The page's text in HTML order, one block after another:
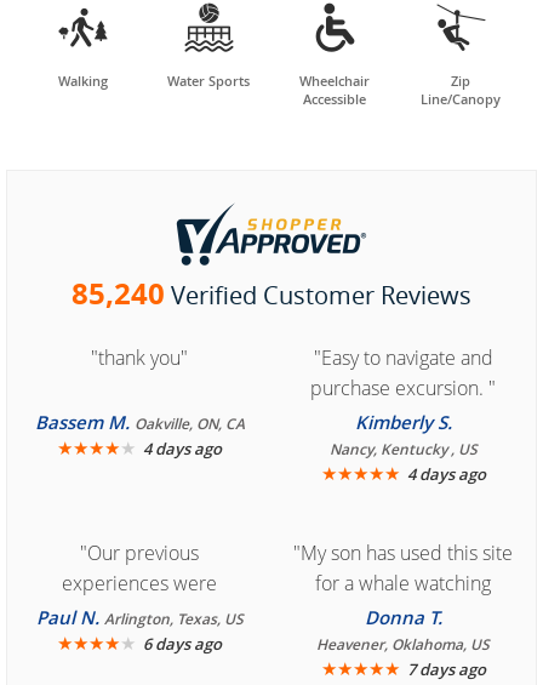

Walking

Water Sports

Wheelchair
Accessible

Zip
Line/Canopy
85,240 Verified Customer Reviews
"thank you"
Bassem M. Oakville, ON, CA
★★★★★ 4 days ago
"Easy to navigate and
purchase excursion. "
Kimberly S.
Nancy, Kentucky , US
★★★★★ 4 days ago
"Our previous
experiences were
consistently enjoyable.
We are looking forward to
Paul N. Arlington, Texas, US
★★★★★ 6 days ago
"My son has used this site
for a whale watching
crew three years ago and
it was amazing. I
recommend your site to
Donna T.
Heavener, Oklahoma, US
★★★★★ 7 days ago